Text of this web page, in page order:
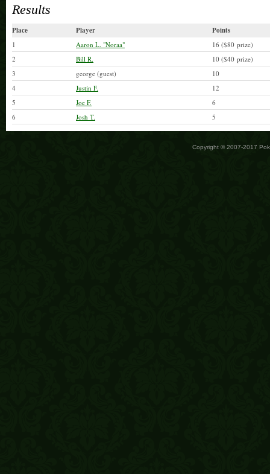
Results
Place Player Points
1 Aaron L. "Noraa"
16 ($80 prize)
2
Bill R.
10 ($40 prize)
3
george (guest)
10
4
Justin F.
12
5
Joe F.
6
6
Josh T. 5
Copyright © 2007-2017